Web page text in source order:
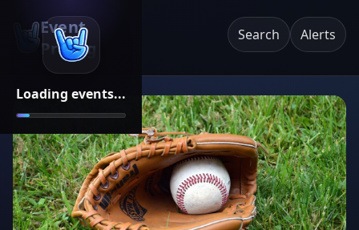
Loading events...
Event
Pricing
Search Alerts